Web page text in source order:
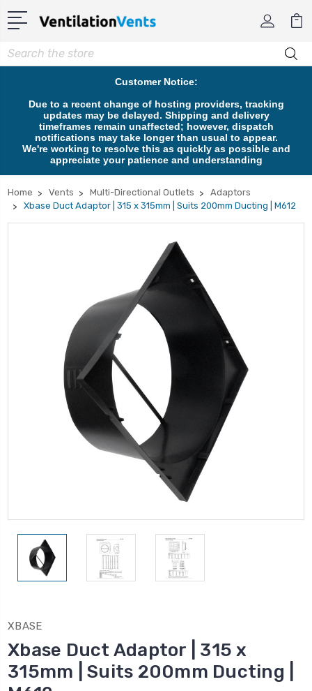
Search
Customer Notice:
Due to a recent change of hosting providers, tracking
updates may be delayed. Shipping and delivery
timeframes remain unaffected; however, dispatch
notifications may take longer than usual to appear.
We're working to resolve this as quickly as possible and
appreciate your patience and understanding
Home Vents Multi-Directional Outlets
Adaptors
Xbase Duct Adaptor | 315 x 315mm | Suits 200mm Ducting | M612
XBASE
Xbase Duct Adaptor | 315 x
315mm | Suits 200mm Ducting |